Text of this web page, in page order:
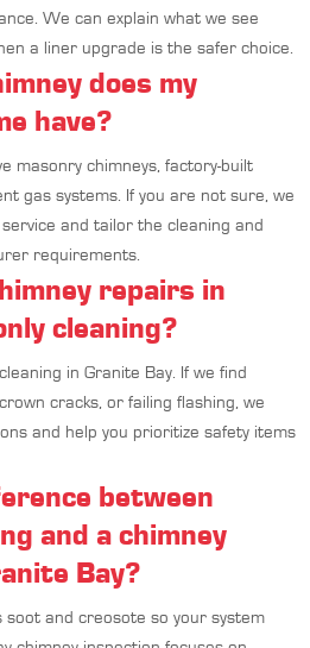
We can explain what we see
a liner upgrade is the safer choice.
does my
have?
masonry chimneys, factory-built
gas systems. If you are not sure, we
and tailor the cleaning and
requirements.
repairs in
cleaning?
in Granite Bay. If we find
cracks, or failing flashing, we
and help you prioritize safety items
between
and a chimney
Bay?
soot and creosote so your system